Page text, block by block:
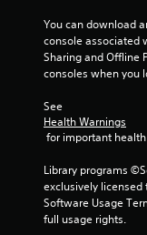
You can download
console associated
Sharing and Offline
consoles when you
See
Health Warnings
for important
Library programs
exclusively licensed
Software Usage
full usage rights.